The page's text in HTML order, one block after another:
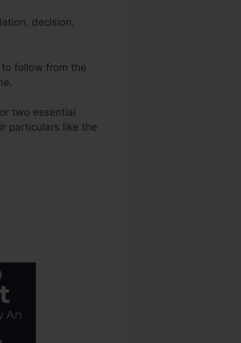
decision,
follow from the
two essential
particulars like the